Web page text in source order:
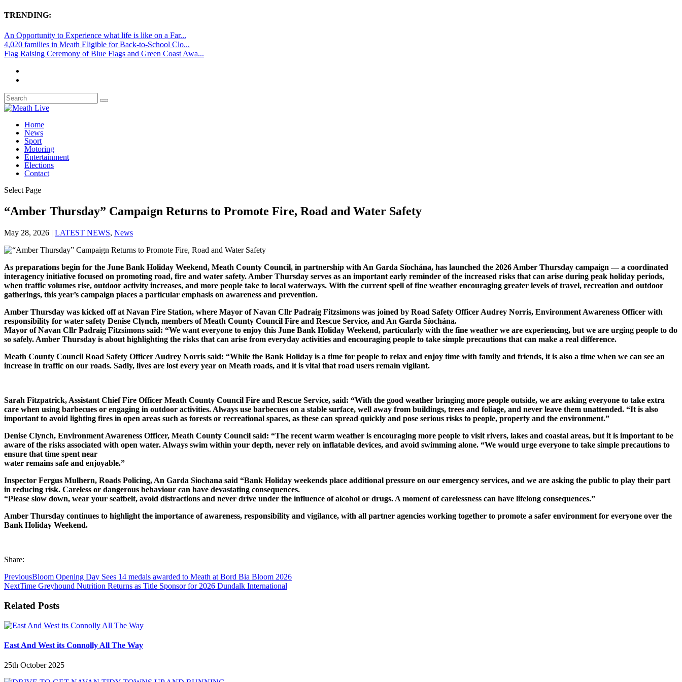
TRENDING:
An Opportunity to Experience what life is like on a Far...
4,020 families in Meath Eligible for Back-to-School Clo...
Flag Raising Ceremony of Blue Flags and Green Coast Awa...
Home
News
Sport
Motoring
Entertainment
Elections
Contact
Select Page
“Amber Thursday” Campaign Returns to Promote Fire, Road and Water Safety
May 28, 2026 | LATEST NEWS, News
As preparations begin for the June Bank Holiday Weekend, Meath County Council, in partnership with An Garda Síochána, has launched the 2026 Amber Thursday campaign — a coordinated
interagency initiative focused on promoting road, fire and water safety. Amber Thursday serves as an important early reminder of the increased risks that can arise during peak holiday periods,
when traffic volumes rise, outdoor activity increases, and more people take to local waterways. With the current spell of fine weather encouraging greater levels of travel, recreation and outdoor
gatherings, this year’s campaign places a particular emphasis on awareness and prevention.
Amber Thursday was kicked off at Navan Fire Station, where Mayor of Navan Cllr Padraig Fitzsimons was joined by Road Safety Officer Audrey Norris, Environment Awareness Officer with
responsibility for water safety Denise Clynch, members of Meath County Council Fire and Rescue Service, and An Garda Síochána.
Mayor of Navan Cllr Padraig Fitzsimons said: “We want everyone to enjoy this June Bank Holiday Weekend, particularly with the fine weather we are experiencing, but we are urging people to do
so safely. Amber Thursday is about highlighting the risks that can arise from everyday activities and encouraging people to take simple precautions that can make a real difference.
Meath County Council Road Safety Officer Audrey Norris said: “While the Bank Holiday is a time for people to relax and enjoy time with family and friends, it is also a time when we can see an
increase in traffic on our roads. Sadly, lives are lost every year on Meath roads, and it is vital that road users remain vigilant.
Sarah Fitzpatrick, Assistant Chief Fire Officer Meath County Council Fire and Rescue Service, said: “With the good weather bringing more people outside, we are asking everyone to take extra
care when using barbecues or engaging in outdoor activities. Always use barbecues on a stable surface, well away from buildings, trees and foliage, and never leave them unattended. “It is also
important to avoid lighting fires in open areas such as forests or recreational spaces, as these can spread quickly and pose serious risks to people, property and the environment.”
Denise Clynch, Environment Awareness Officer, Meath County Council said: “The recent warm weather is encouraging more people to visit rivers, lakes and coastal areas, but it is important to be
aware of the risks associated with open water. Always swim within your depth, never rely on inflatable devices, and avoid swimming alone. “We would urge everyone to take simple precautions to
ensure that time spent near
water remains safe and enjoyable.”
Inspector Fergus Mulhern, Roads Policing, An Garda Siochana said “Bank Holiday weekends place additional pressure on our emergency services, and we are asking the public to play their part
in reducing risk. Careless or dangerous behaviour can have devastating consequences.
“Please slow down, wear your seatbelt, avoid distractions and never drive under the influence of alcohol or drugs. A moment of carelessness can have lifelong consequences.”
Amber Thursday continues to highlight the importance of awareness, responsibility and vigilance, with all partner agencies working together to promote a safer environment for everyone over the
Bank Holiday Weekend.
Share:
PreviousBloom Opening Day Sees 14 medals awarded to Meath at Bord Bia Bloom 2026
NextTime Greyhound Nutrition Returns as Title Sponsor for 2026 Dundalk International
Related Posts
East And West its Connolly All The Way
25th October 2025